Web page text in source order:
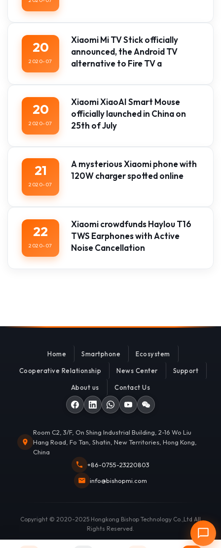
20
2020-07
Xiaomi Mi TV Stick officially
announced, the Android TV
alternative to Fire TV a
20
2020-07
Xiaomi XiaoAI Smart Mouse
officially launched in China on
25th of July
21
2020-07
A mysterious Xiaomi phone with
120W charger spotted online
22
2020-07
Xiaomi crowdfunds Haylou T16
TWS Earphones with Active
Noise Cancellation
Home Smartphone Ecosystem
Cooperative Relationship News Center Support
About us Contact Us
Room C2, 3/F, On Shing Industrial Building, 2-16 Wo Liu
Hang Road, Fo Tan, Shatin, New Territories, Hong Kong,
China
+86-0755-23220803
info@bishopmi.com
Copyright © 2020-2025 Hongkong Bishop Technology Co.,Ltd All
Rights Reserved.